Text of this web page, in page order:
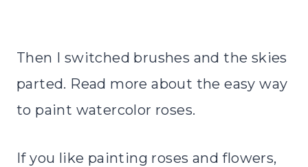
Then I switched brushes and the skies
parted. Read more about the easy way
to paint watercolor roses.
If you like painting roses and flowers,